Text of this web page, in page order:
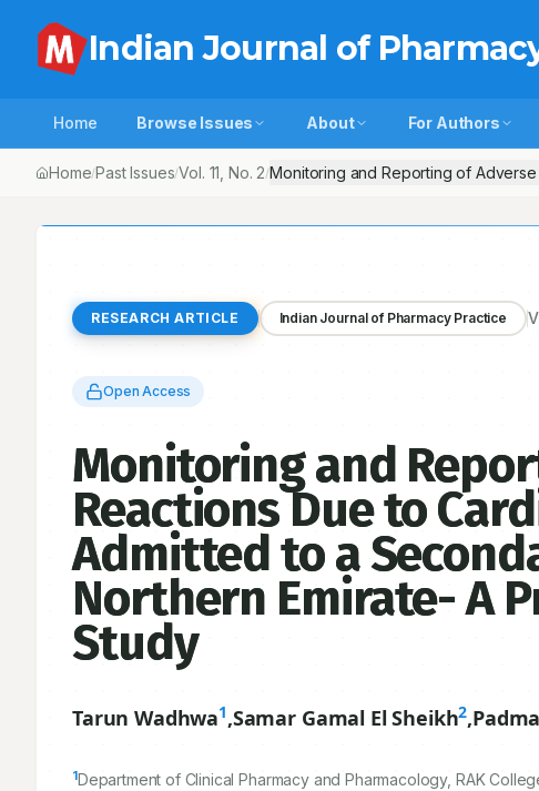
Indian Journal of
Home Browse Issues About For Authors
Home/Past Issues/Vol. 11 , No. 2/Monitoring and Reporting of
RESEARCH ARTICLE Indian Journal of Pharmacy Practice
Open Access
Monitoring and
Reactions Due to
Admitted to a
Northern Emirate- A
Study
Tarun Wadhwa1,Samar Gamal El Sheikh2,
1Department of Clinical Pharmacy and Pharmacology, RAK